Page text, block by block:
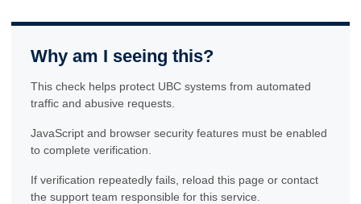
Why am I seeing this?
This check helps protect UBC systems from automated
traffic and abusive requests.
JavaScript and browser security features must be enabled
to complete verification.
If verification repeatedly fails, reload this page or contact
the support team responsible for this service.